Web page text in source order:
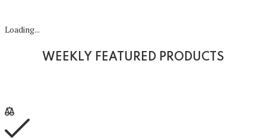
Loading...
WEEKLY FEATURED PRODUCTS